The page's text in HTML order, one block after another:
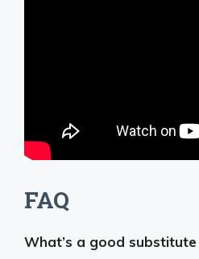
FAQ
What’s a good